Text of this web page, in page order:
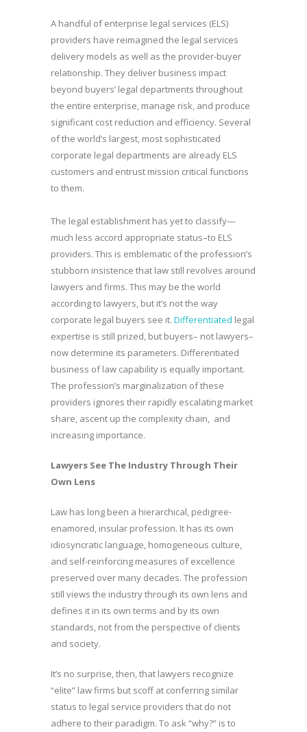
A handful of enterprise legal services (ELS)
providers have reimagined the legal services
delivery models as well as the provider-buyer
relationship. They deliver business impact
beyond buyers’ legal departments throughout
the entire enterprise, manage risk, and produce
significant cost reduction and efficiency. Several
of the world’s largest, most sophisticated
corporate legal departments are already ELS
customers and entrust mission critical functions
to them.
The legal establishment has yet to classify—
much less accord appropriate status–to ELS
providers. This is emblematic of the profession’s
stubborn insistence that law still revolves around
lawyers and firms. This may be the world
according to lawyers, but it’s not the way
corporate legal buyers see it. Differentiated legal
expertise is still prized, but buyers– not lawyers–
now determine its parameters. Differentiated
business of law capability is equally important.
The profession’s marginalization of these
providers ignores their rapidly escalating market
share, ascent up the complexity chain, and
increasing importance.
Lawyers See The Industry Through Their
Own Lens
Law has long been a hierarchical, pedigree-
enamored, insular profession. It has its own
idiosyncratic language, homogeneous culture,
and self-reinforcing measures of excellence
preserved over many decades. The profession
still views the industry through its own lens and
defines it in its own terms and by its own
standards, not from the perspective of clients
and society.
It’s no surprise, then, that lawyers recognize
“elite” law firms but scoff at conferring similar
status to legal service providers that do not
adhere to their paradigm. To ask “why?” is to